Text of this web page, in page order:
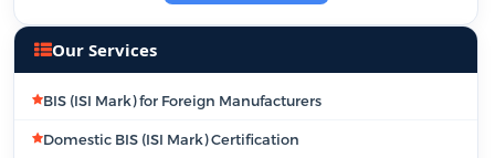
Our Services
BIS (ISI Mark) for Foreign Manufacturers
Domestic BIS (ISI Mark) Certification